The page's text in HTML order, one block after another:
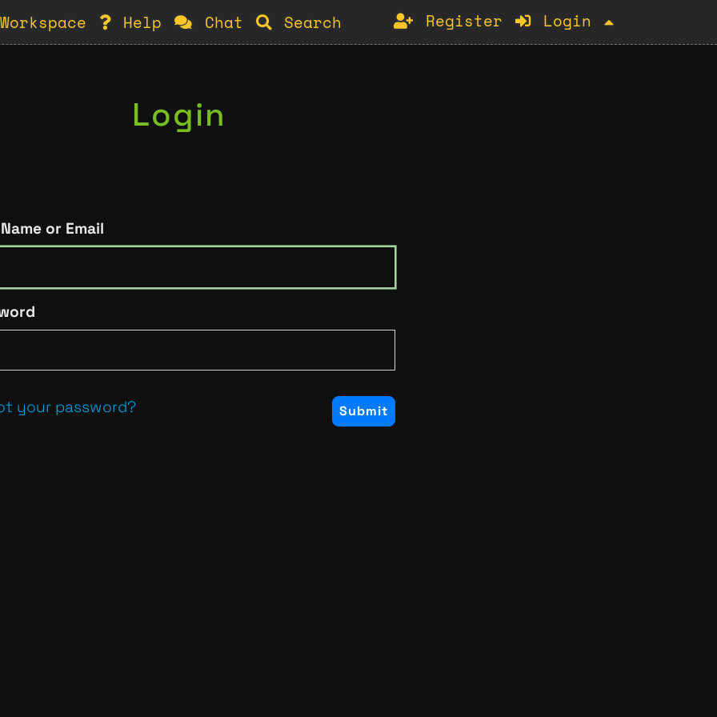
Help Chat Search Register Login
Login
or Email
your password?